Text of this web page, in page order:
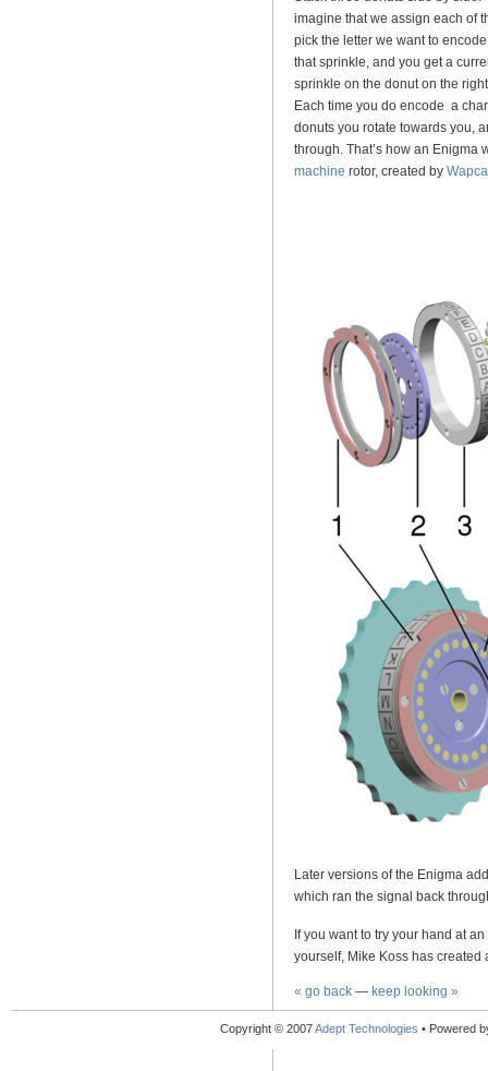
imagine that we assign each of
pick the letter we want to
that sprinkle, and you get a
sprinkle on the donut on the
Each time you do encode a
donuts you rotate towards you,
through. That’s how an Enigma
machine rotor, created by
Later versions of the Enigma
which ran the signal back
If you want to try your hand at
yourself, Mike Koss has created
« go back — keep looking »
Copyright © 2007Adept Technologies • Powered